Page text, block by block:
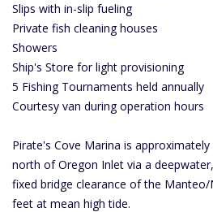
Slips with in-slip fueling
Private fish cleaning houses
Showers
Ship's Store for light provisioning
5 Fishing Tournaments held annually
Courtesy van during operation hours
Pirate's Cove Marina is
north of Oregon Inlet via a
fixed bridge clearance of the Manteo/
feet at mean high tide.